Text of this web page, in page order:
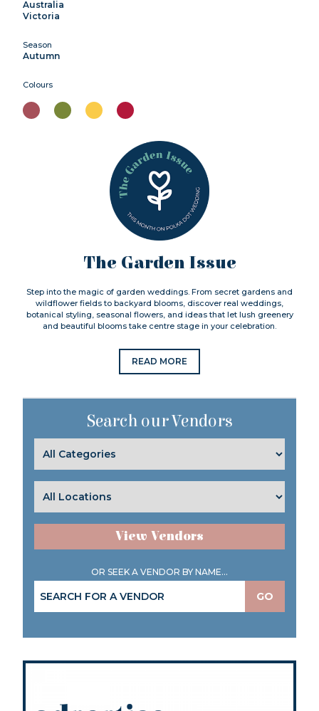
Australia
Victoria
Season
Autumn
Colours
The Garden Issue
Step into the magic of garden weddings. From secret gardens and
wildflower fields to backyard blooms, discover real weddings,
botanical styling, seasonal flowers, and ideas that let lush greenery
and beautiful blooms take centre stage in your celebration.
READ MORE
Search our Vendors
View Vendors
OR SEEK A VENDOR BY NAME...
GO